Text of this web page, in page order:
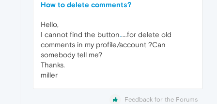
How to delete comments?
Hello,
I cannot find the button.....for delete old
comments in my profile/account ?Can
somebody tell me?
Thanks.
miller
Feedback for the Forums